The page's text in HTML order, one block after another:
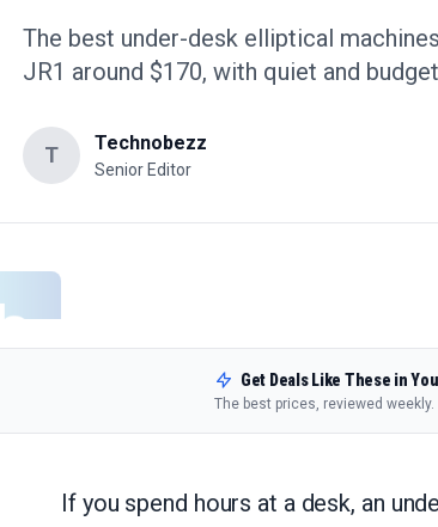
The best under-desk elliptical
JR1 around $170, with quiet and
T Technobezz
Senior Editor
Get Deals Like These in
The best prices, reviewed weekly.
If you spend hours at a desk, an